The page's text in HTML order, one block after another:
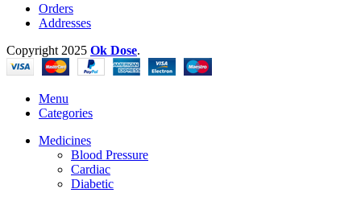
Orders
Addresses
Copyright 2025 Ok Dose.
Menu
Categories
Medicines
Blood Pressure
Cardiac
Diabetic